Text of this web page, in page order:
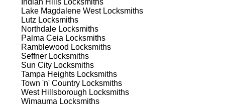
Indian Hills Locksmiths
Lake Magdalene WestLocksmiths
Lutz Locksmiths
Northdale Locksmiths
Palma Ceia Locksmiths
Ramblewood Locksmiths
Seffner Locksmiths
Sun City Locksmiths
Tampa Heights Locksmiths
Town 'n' Country Locksmiths
West Hillsborough Locksmiths
Wimauma Locksmiths